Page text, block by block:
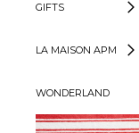
GIFTS
LA MAISON APM
WONDERLAND